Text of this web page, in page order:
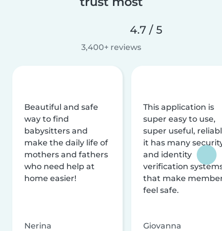
4.7 / 5
3,400+ reviews
Beautiful and safe
way to find
babysitters and
make the daily life of
mothers and fathers
who need help at
home easier!
Nerina
This application is
super easy to use,
super useful,
it has many
and identity
verification
that make
feel safe.
Giovanna